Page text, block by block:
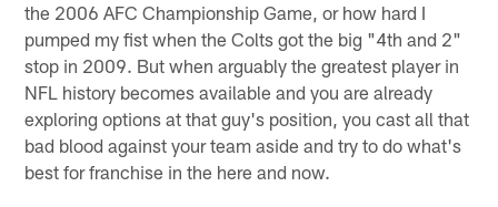
the 2006 AFC Championship Game, or how hard I
pumped my fist when the Colts got the big "4th and 2"
stop in 2009. But when arguably the greatest player in
NFL history becomes available and you are already
exploring options at that guy's position, you cast all that
bad blood against your team aside and try to do what's
best for franchise in the here and now.